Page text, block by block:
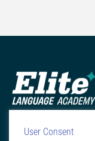
User Consent